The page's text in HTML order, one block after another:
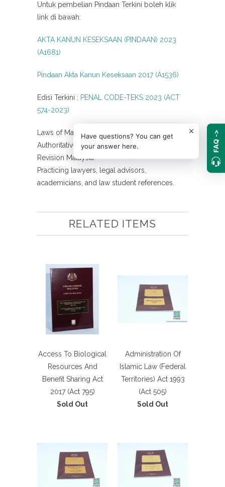
Untuk pembelian Pindaan Terkini boleh klik
link di bawah:
AKTA KANUN KESEKSAAN (PINDAAN) 2023
(A1681)
Pindaan Akta Kanun Keseksaan 2017 (A1536)
Edisi Terkini : PENAL CODE-TEKS 2023 (ACT
574-2023)
Laws of Malaysia
Authoritative Text The Commissioner of Law
Revision Malaysia
Practicing lawyers, legal advisors,
academicians, and law student references.
RELATED ITEMS
Access To Biological
Resources And
Benefit Sharing Act
2017 (Act 795)
Sold Out
Administration Of
Islamic Law (Federal
Territories) Act 1993
(Act 505)
Sold Out
Have questions? You can get
your answer here.
FAQ ->